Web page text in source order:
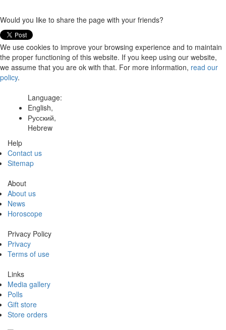
Would you like to share the page with your friends?
We use cookies to improve your browsing experience and to maintain
the proper functioning of this website. If you keep using our website,
we assume that you are ok with that. For more information, read our
policy.
Language:
English,
Русский,
Hebrew
Help
Contact us
Sitemap
About
About us
News
Horoscope
Privacy Policy
Privacy
Terms of use
Links
Media gallery
Polls
Gift store
Store orders